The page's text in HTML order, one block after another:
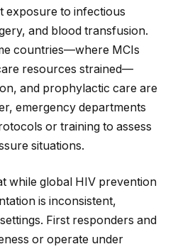
exposure to infectious
and blood transfusion.
countries—where MCIs
resources strained—
and prophylactic care are
emergency departments
or training to assess
situations.
while global HIV prevention
is inconsistent,
First responders and
or operate under